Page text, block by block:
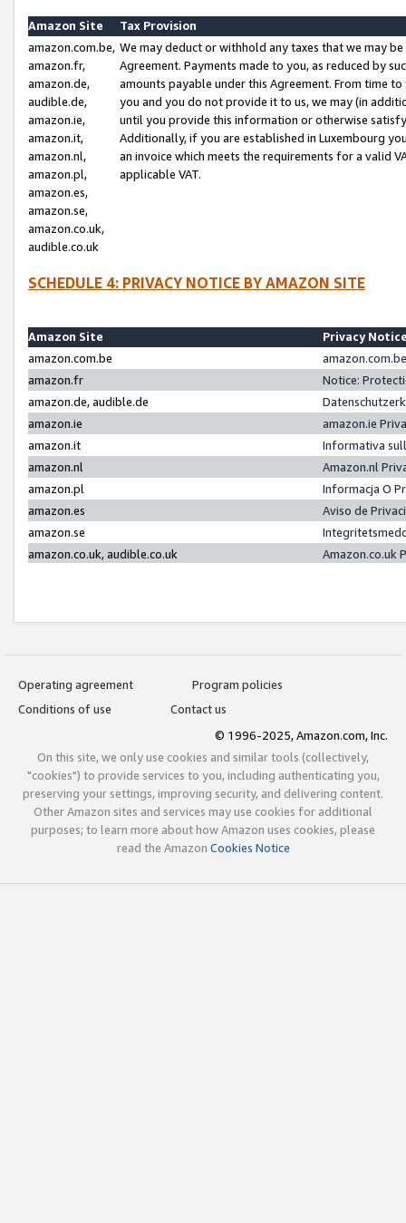
Amazon Site
Tax Provision
amazon.com.be,
amazon.fr,
amazon.de,
audible.de,
amazon.ie,
amazon.it,
amazon.nl,
amazon.pl,
amazon.es,
amazon.se,
amazon.co.uk,
audible.co.uk
We may deduct or withhold any taxes that we may
Agreement. Payments made to you, as reduced by
amounts payable under this Agreement. From time
you and you do not provide it to us, we may (in
until you provide this information or otherwise
Additionally, if you are established in Luxembourg
an invoice which meets the requirements for a valid
applicable VAT.
SCHEDULE 4: PRIVACY NOTICE BY AMAZON SITE
Amazon Site
Privacy
amazon.com.be
amazon.fr
Notice:
amazon.de, audible.de
amazon.ie
amazon.ie
amazon.it
Informativa
amazon.nl
Amazon.nl
amazon.pl
Informacja O
amazon.es
Aviso de
amazon.se
amazon.co.uk, audible.co.uk
Amazon.co.uk
Operating agreement
Program policies
Conditions of use
Contact us
© 1996-2025, Amazon.com, Inc.
On this site, we only use cookies and similar tools (collectively,
"cookies") to provide services to you, including authenticating you,
preserving your settings, improving security, and delivering content.
Other Amazon sites and services may use cookies for additional
purposes; to learn more about how Amazon uses cookies, please
read the Amazon Cookies Notice